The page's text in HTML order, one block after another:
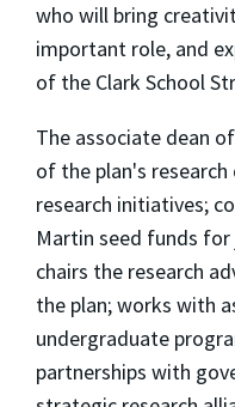
who will bring
important role, and
of the Clark School
The associate dean
of the plan's
research initiatives;
Martin seed funds
chairs the research
the plan; works with
undergraduate
partnerships with